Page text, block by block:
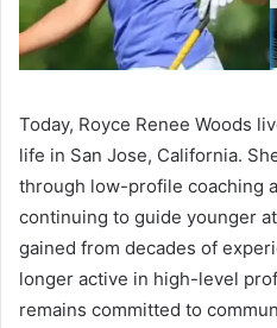
Today, Royce Renee Woods
life in San Jose, California.
through low-profile coaching
continuing to guide younger
gained from decades of
longer active in high-level
remains committed to